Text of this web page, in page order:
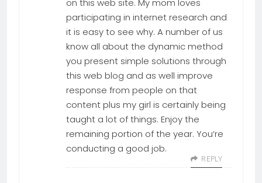
participating in internet research and
it is easy to see why. A number of us
know all about the dynamic method
you present simple solutions through
this web blog and as well improve
response from people on that
content plus my girl is certainly being
taught a lot of things. Enjoy the
remaining portion of the year. You’re
conducting a good job.
REPLY